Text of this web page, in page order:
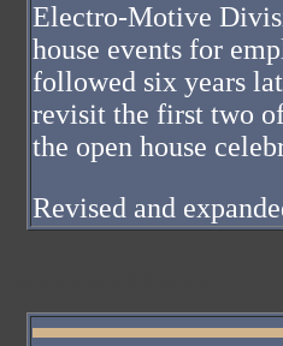
Electro-Motive
house events for
followed six years
revisit the first two
the open house
Revised and